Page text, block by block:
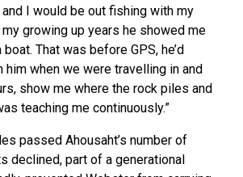
I would be out fishing with my
my growing up years he showed me
That was before GPS, he’d
him when we were travelling in and
show me where the rock piles and
teaching me continuously.”
passed Ahousaht’s number of
declined, part of a generational